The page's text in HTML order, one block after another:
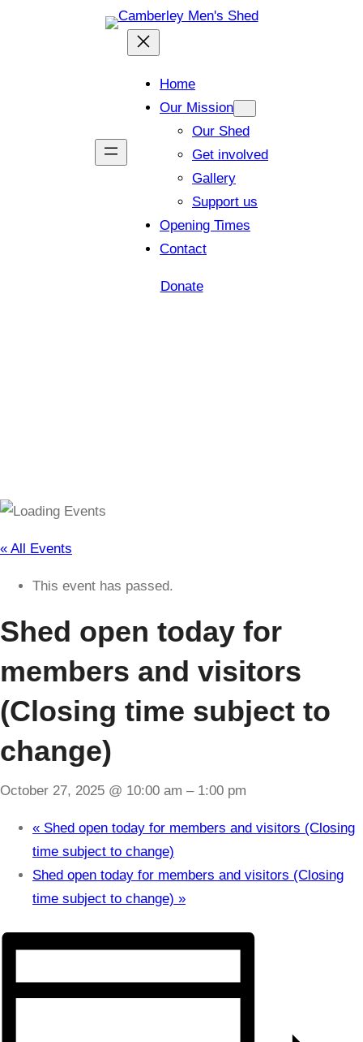
Home
Our Mission
Our Shed
Get involved
Gallery
Support us
Opening Times
Contact
Donate
« All Events
This event has passed.
Shed open today for
members and visitors
(Closing time subject to
change)
October 27, 2025 @ 10:00 am – 1:00 pm
« Shed open today for members and visitors (Closing
time subject to change)
Shed open today for members and visitors (Closing
time subject to change) »